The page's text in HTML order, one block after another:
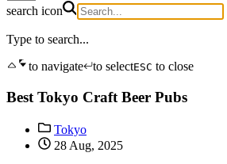
search icon
Type to search...
to navigate
to selectESC to close
Best Tokyo Craft Beer Pubs
Tokyo
28 Aug, 2025